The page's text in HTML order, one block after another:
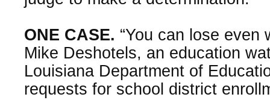
ONE CASE. “You can lose even
Mike Deshotels, an education
Louisiana Department of
requests for school district